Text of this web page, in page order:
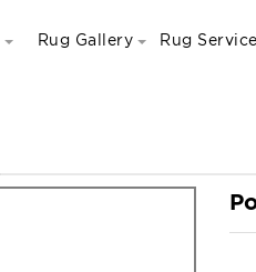
Rug Gallery Rug